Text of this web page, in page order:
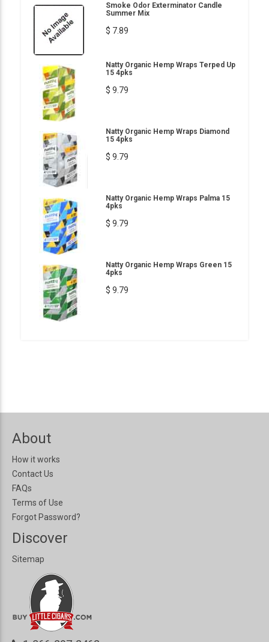
Smoke Odor Exterminator Candle
Summer Mix
$ 7.89
Natty Organic Hemp Wraps Terped Up
15 4pks
$ 9.79
Natty Organic Hemp Wraps Diamond
15 4pks
$ 9.79
Natty Organic Hemp Wraps Palma 15
4pks
$ 9.79
Natty Organic Hemp Wraps Green 15
4pks
$ 9.79
About
How it works
Contact Us
FAQs
Terms of Use
Forgot Password?
Discover
Sitemap